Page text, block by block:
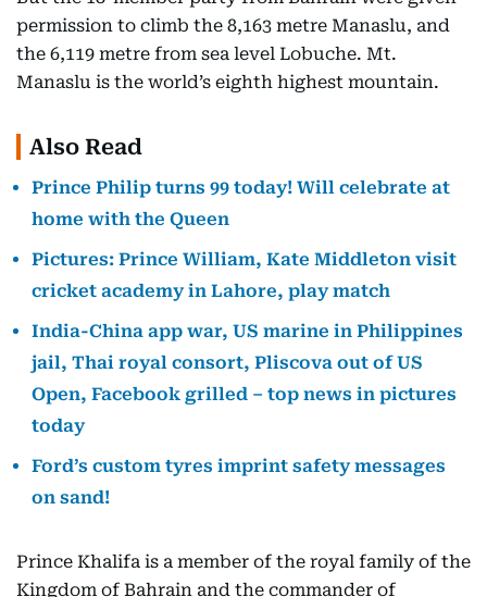
permission to climb the 8,163 metre Manaslu, and
the 6,119 metre from sea level Lobuche. Mt.
Manaslu is the world’s eighth highest mountain.
Also Read
Prince Philip turns 99 today! Will celebrate at
home with the Queen
Pictures: Prince William, Kate Middleton visit
cricket academy in Lahore, play match
India-China app war, US marine in Philippines
jail, Thai royal consort, Pliscova out of US
Open, Facebook grilled – top news in pictures
today
Ford’s custom tyres imprint safety messages
on sand!
Prince Khalifa is a member of the royal family of the
Kingdom of Bahrain and the commander of